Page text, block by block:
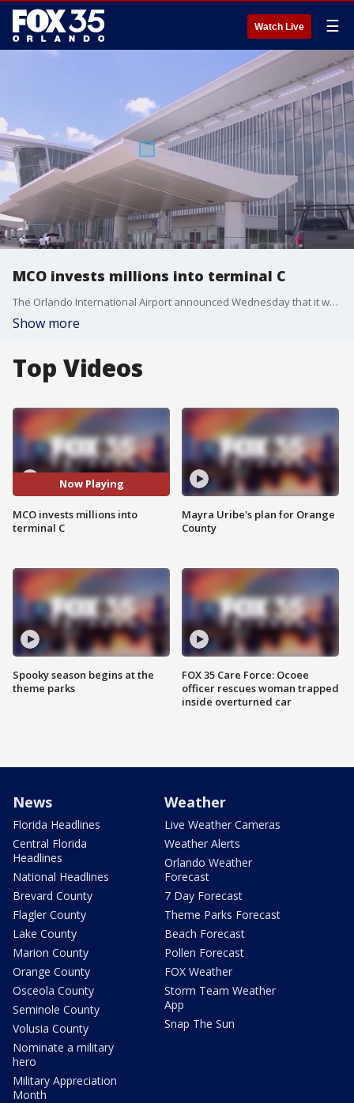
Watch Live ☰
MCO invests millions into terminal C
The Orlando International Airport announced Wednesday that it would be investing millions into terminal C less than 3-years after its initial opening. FOX 35's Caroline Coles has more information in Orlando.
Show more
Top Videos
Now Playing
MCO invests millions into
terminal C
Spooky season begins at the
theme parks
Mayra Uribe's plan for Orange
County
FOX 35 Care Force: Ocoee
officer rescues woman trapped
inside overturned car
News
Florida Headlines
Central Florida
Headlines
National Headlines
Brevard County
Flagler County
Lake County
Marion County
Orange County
Osceola County
Seminole County
Volusia County
Nominate a military
hero
Military Appreciation
Month
Weather
Live Weather Cameras
Weather Alerts
Orlando Weather
Forecast
7 Day Forecast
Theme Parks Forecast
Beach Forecast
Pollen Forecast
FOX Weather
Storm Team Weather
App
Snap The Sun